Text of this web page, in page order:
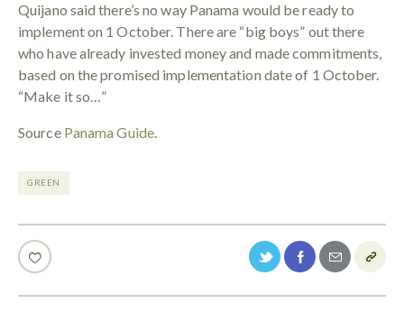
Quijano said there’s no way Panama would be ready to
implement on 1 October. There are “big boys” out there
who have already invested money and made commitments,
based on the promised implementation date of 1 October.
“Make it so…”
Source Panama Guide.
GREEN